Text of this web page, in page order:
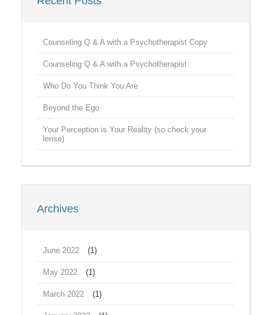
Counseling Q & A with a Psychotherapist Copy
Counseling Q & A with a Psychotherapist
Who Do You Think You Are
Beyond the Ego
Your Perception is Your Reality (so check your
lense)
Archives
June 2022 (1)
May 2022 (1)
March 2022 (1)